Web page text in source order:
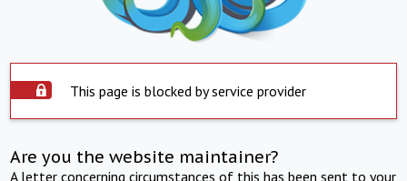
This page is blocked by service provider
Are you the website maintainer?
A letter concerning circumstances of this has been sent to your